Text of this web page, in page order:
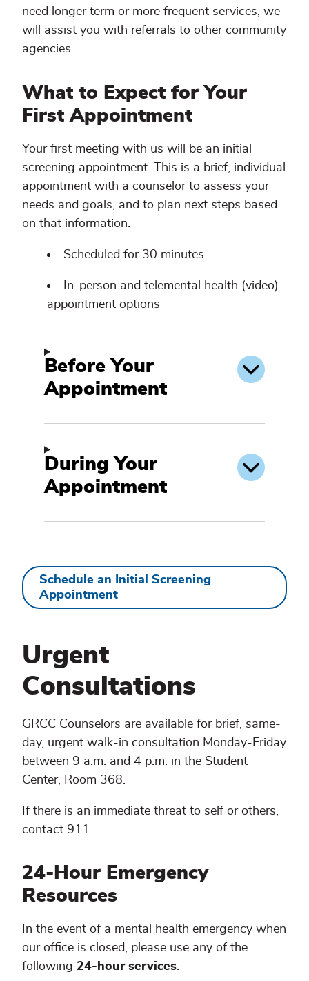
need longer term or more frequent services, we
will assist you with referrals to other community
agencies.
What to Expect for Your
First Appointment
Your first meeting with us will be an initial
screening appointment. This is a brief, individual
appointment with a counselor to assess your
needs and goals, and to plan next steps based
on that information.
Scheduled for 30 minutes
In-person and telemental health (video)
appointment options
Before Your
Appointment
During Your
Appointment
Make
an
Appointment
Schedule an Initial Screening
Appointment
Urgent
Consultations
GRCC Counselors are available for brief, same-
day, urgent walk-in consultation Monday-Friday
between 9 a.m. and 4 p.m. in the Student
Center, Room 368.
If there is an immediate threat to self or others,
contact 911.
24-Hour Emergency
Resources
In the event of a mental health emergency when
our office is closed, please use any of the
following 24-hour services: